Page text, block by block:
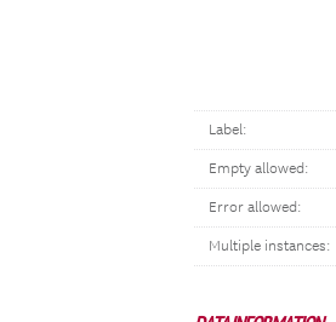
Label:
Empty allowed:
Error allowed:
Multiple instances: